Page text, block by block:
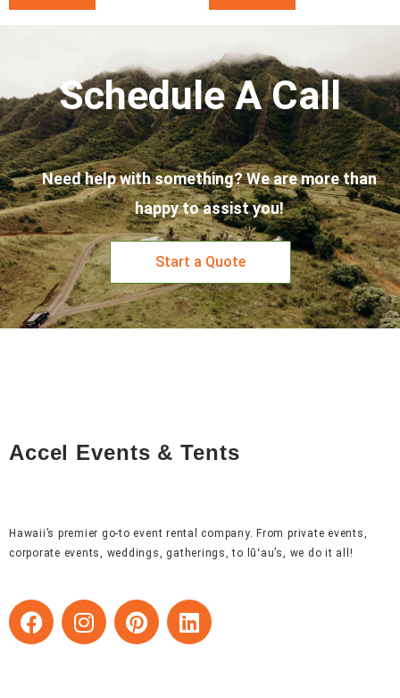
Schedule A Call
Need help with something? We are more than
happy to assist you!
Start a Quote
Accel Events & Tents
Hawaii’s premier go-to event rental company. From private events,
corporate events, weddings, gatherings, to lūʻau’s, we do it all!
F
a
I
n
P
i
L
i